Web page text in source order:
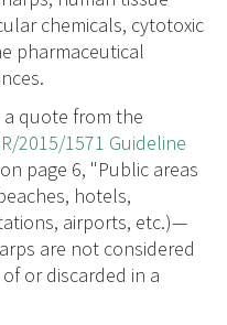
chemicals, cytotoxic
pharmaceutical
a quote from the
2015/1571 Guideline
on page 6, "Public areas
hotels,
airports, etc.)—
are not considered
or discarded in a